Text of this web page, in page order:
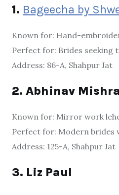
1. Bageecha by
Known for: Hand-
Perfect for: Brides seeking
Address: 86-A, Shahpur Jat
2. Abhinav Mishra
Known for: Mirror work
Perfect for: Modern brides
Address: 125-A, Shahpur Jat
3. Liz Paul